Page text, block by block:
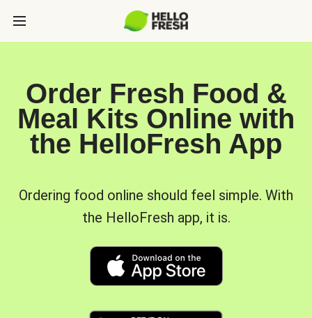
Order Fresh Food &
Meal Kits Online with
the HelloFresh App
Ordering food online should feel simple. With
the HelloFresh app, it is.